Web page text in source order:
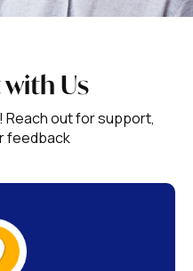
Us
out for support,
feedback